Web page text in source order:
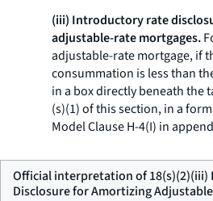
(iii) Introductory rate
adjustable-rate mortgages.
adjustable-rate mortgage, if
consummation is less than
in a box directly beneath the
(s)(1) of this section, in a
Model Clause H-4(I) in
Official interpretation of
Disclosure for Amortizing